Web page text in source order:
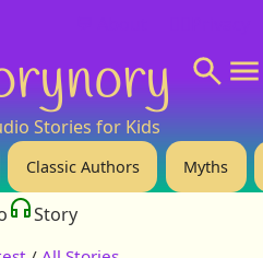
Stories for Kids
Classic Authors Myths
Story